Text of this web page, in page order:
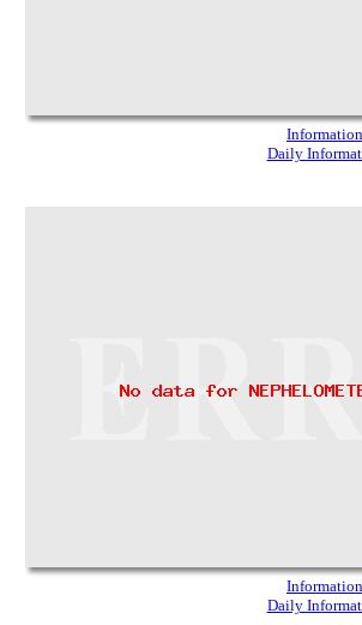
Information
Daily
Information
Daily